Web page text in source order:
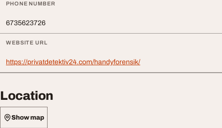
PHONE NUMBER
6735623726
WEBSITE URL
https://privatdetektiv24.com/handyforensik/
Location
Show map